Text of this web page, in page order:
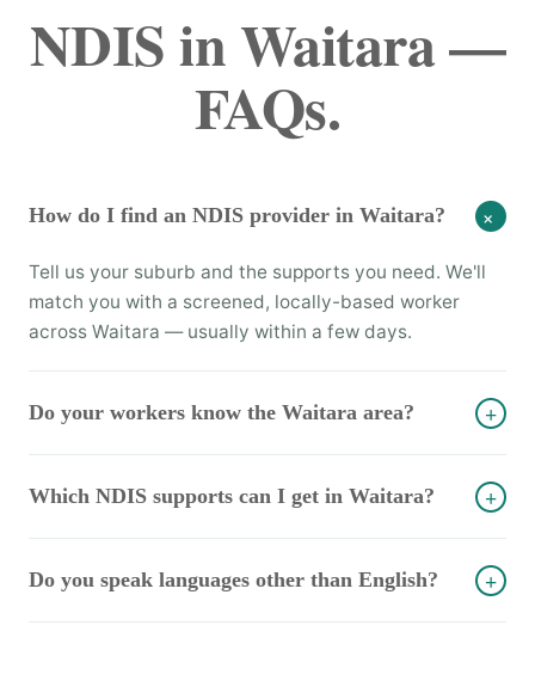
NDIS in Waitara —
FAQs.
How do I find an NDIS provider in Waitara? +
Tell us your suburb and the supports you need. We'll
match you with a screened, locally-based worker
across Waitara — usually within a few days.
Do your workers know the Waitara area? +
Which NDIS supports can I get in Waitara? +
Do you speak languages other than English? +